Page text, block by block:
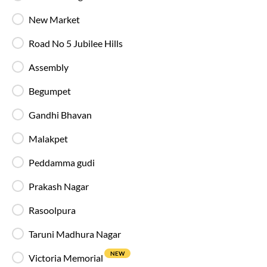
New Market
Road No 5 Jubilee Hills
Assembly
Begumpet
Gandhi Bhavan
Malakpet
Peddamma gudi
Prakash Nagar
Rasoolpura
Taruni Madhura Nagar
Victoria Memorial NEW
Individual reading lights are provided for added
Free Water Bottle
provided on SmartBus journeys.
Emergency Exits
Clearly marked emergency exits and safety
mechanisms ensure passenger safety at all times.
Why Choose IntrCity SmartBus for
Hyderabad
Anakapalle